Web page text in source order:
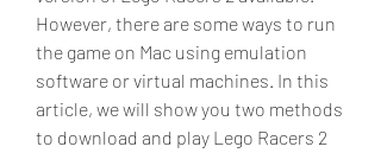
However, there are some ways to run
the game on Mac using emulation
software or virtual machines. In this
article, we will show you two methods
to download and play Lego Racers 2